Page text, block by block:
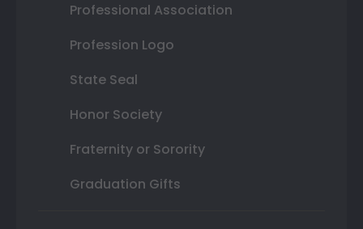
Professional Association
Profession Logo
State Seal
Honor Society
Fraternity or Sorority
Graduation Gifts